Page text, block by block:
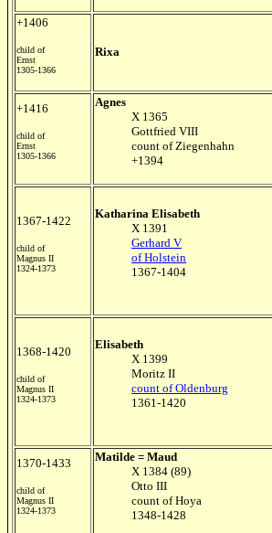
+1406
child of
Ernst
1305-1366
Rixa
+1416
child of
Ernst
1305-1366
Agnes
X 1365
Gottfried VIII
count of Ziegenhahn
+1394
1367-1422
child of
Magnus II
1324-1373
Katharina Elisabeth
X 1391
Gerhard V
of Holstein
1367-1404
1368-1420
child of
Magnus II
1324-1373
Elisabeth
X 1399
Moritz II
count of Oldenburg
1361-1420
1370-1433
child of
Magnus II
1324-1373
Matilde = Maud
X 1384 (89)
Otto III
count of Hoya
1348-1428